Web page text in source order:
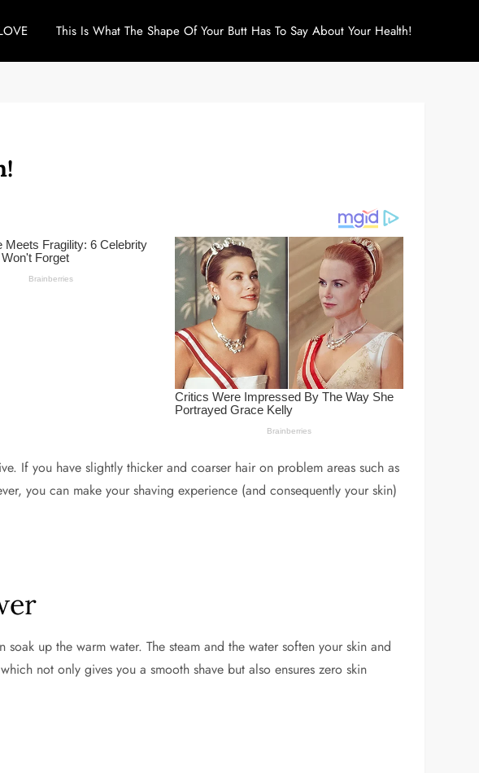
This Is What The Shape Of Your Butt Has To Say About Your Health!
If you have slightly thicker and coarser hair on problem areas such as
you can make your shaving experience (and consequently your skin)
up the warm water. The steam and the water soften your skin and
not only gives you a smooth shave but also ensures zero skin